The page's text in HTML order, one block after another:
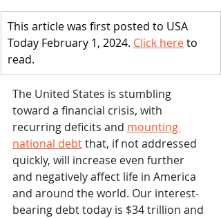
This article was first posted to USA
Today February 1, 2024. Click here to
read.
The United States is stumbling
toward a financial crisis, with
recurring deficits and mounting
national debt that, if not addressed
quickly, will increase even further
and negatively affect life in America
and around the world. Our interest-
bearing debt today is $34 trillion and